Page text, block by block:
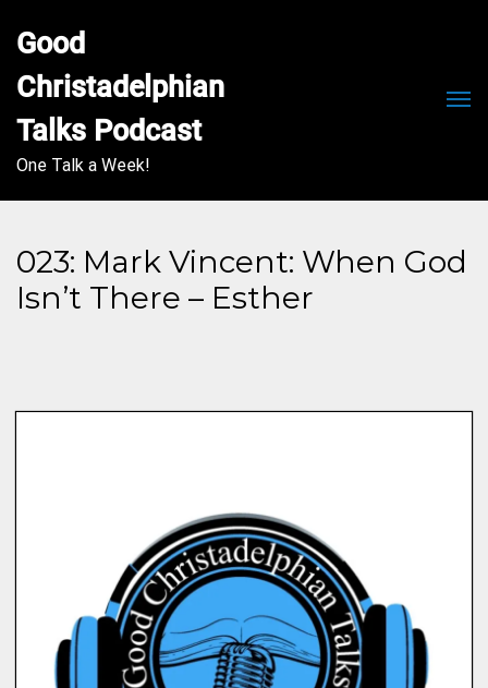
Good
Christadelphian
Talks Podcast
One Talk a Week!
023: Mark Vincent: When God
Isn’t There – Esther